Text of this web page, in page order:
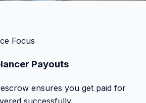
Focus
Fees Ever
volume. No hidden
deductions.